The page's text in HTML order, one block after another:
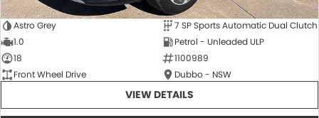
Astro Grey
7 SP Sports Automatic Dual Clutch
1.0
Petrol - Unleaded ULP
18
1100989
Front Wheel Drive
Dubbo - NSW
VIEW DETAILS